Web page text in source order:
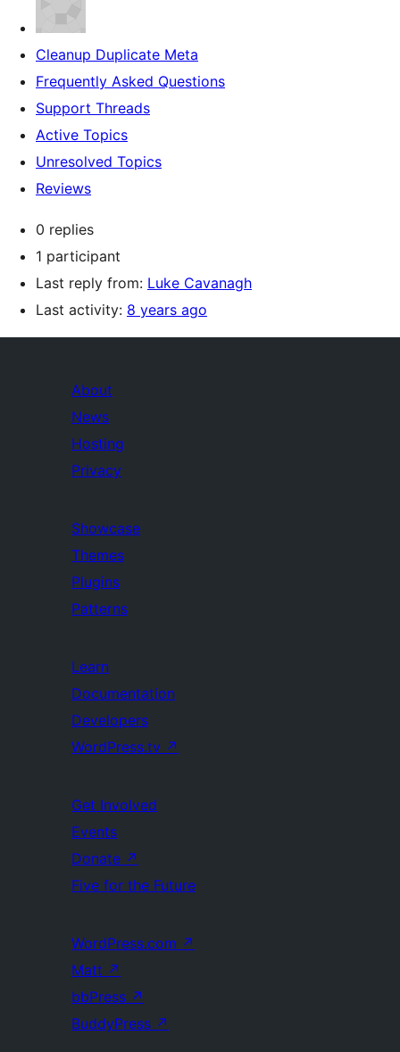
Cleanup Duplicate Meta
Frequently Asked Questions
Support Threads
Active Topics
Unresolved Topics
Reviews
0 replies
1 participant
Last reply from: Luke Cavanagh
Last activity: 8 years ago
About
News
Hosting
Privacy
Showcase
Themes
Plugins
Patterns
Learn
Documentation
Developers
WordPress.tv ↗
Get Involved
Events
Donate ↗
Five for the Future
WordPress.com ↗
Matt ↗
bbPress ↗
BuddyPress ↗